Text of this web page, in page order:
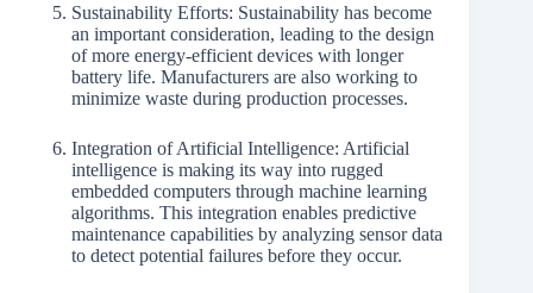
Sustainability Efforts: Sustainability has become
an important consideration, leading to the design
of more energy-efficient devices with longer
battery life. Manufacturers are also working to
minimize waste during production processes.
Integration of Artificial Intelligence: Artificial
intelligence is making its way into rugged
embedded computers through machine learning
algorithms. This integration enables predictive
maintenance capabilities by analyzing sensor data
to detect potential failures before they occur.